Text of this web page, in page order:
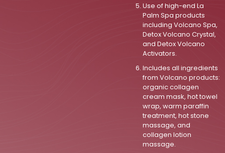
Use of high-end La
Palm Spa products
including Volcano Spa,
Detox Volcano Crystal,
and Detox Volcano
Activators.
Includes all ingredients
from Volcano products:
organic collagen
cream mask, hot towel
wrap, warm paraffin
treatment, hot stone
massage, and
collagen lotion
massage.